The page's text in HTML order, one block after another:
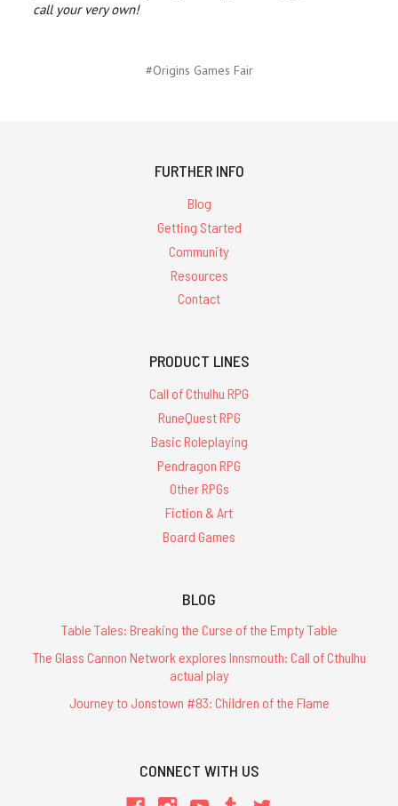
call your very own!
#Origins Games Fair
FURTHER INFO
Blog
Getting Started
Community
Resources
Contact
PRODUCT LINES
Call of Cthulhu RPG
RuneQuest RPG
Basic Roleplaying
Pendragon RPG
Other RPGs
Fiction & Art
Board Games
BLOG
Table Tales: Breaking the Curse of the Empty Table
The Glass Cannon Network explores Innsmouth: Call of Cthulhu
actual play
Journey to Jonstown #83: Children of the Flame
CONNECT WITH US